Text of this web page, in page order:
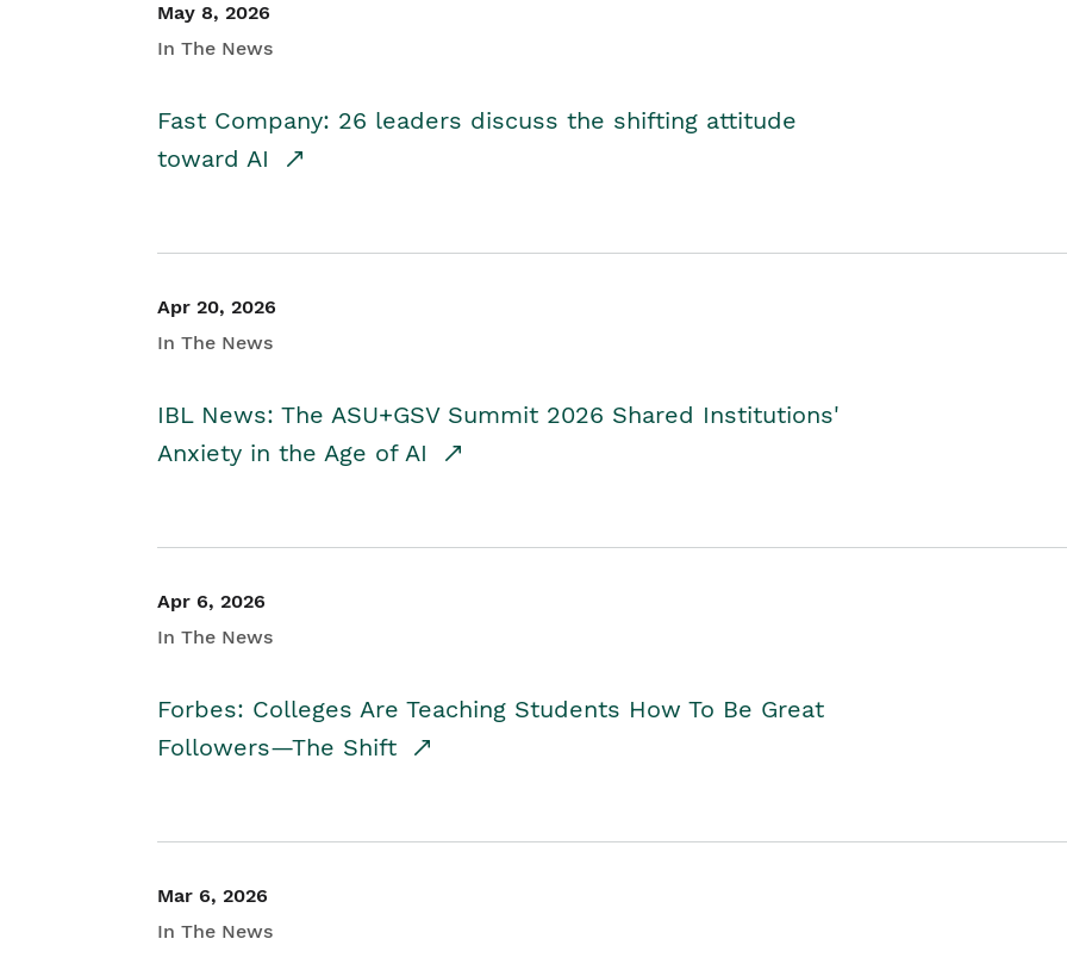
May 8, 2026
In The News
Fast Company: 26 leaders discuss the shifting attitude
toward AI
Apr 20, 2026
In The News
IBL News: The ASU+GSV Summit 2026 Shared Institutions'
Anxiety in the Age of AI
Apr 6, 2026
In The News
Forbes: Colleges Are Teaching Students How To Be Great
Followers—The Shift
Mar 6, 2026
In The News